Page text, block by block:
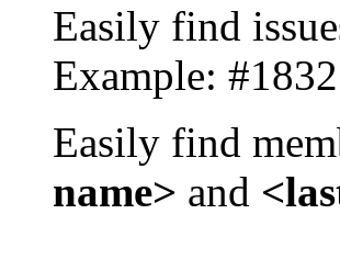
Easily find
Example: #1832
Easily find
name> and